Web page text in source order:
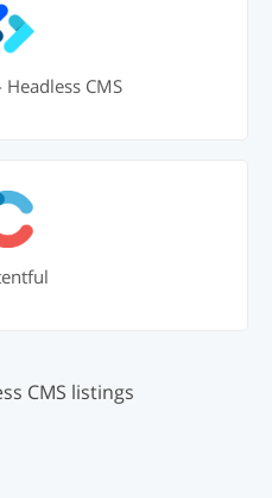
CMS
CMS listings